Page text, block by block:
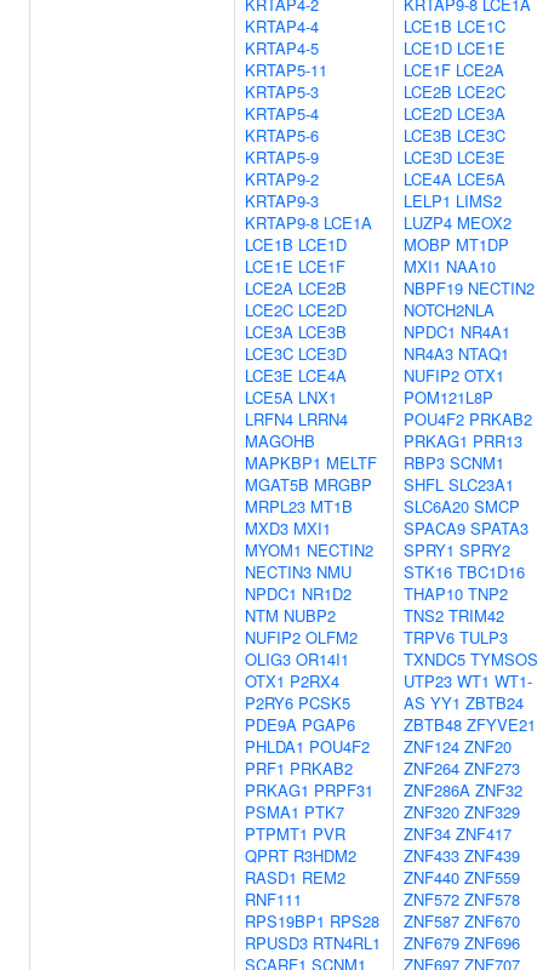
KRTAP4-4
KRTAP4-5
KRTAP5-11
KRTAP5-3
KRTAP5-4
KRTAP5-6
KRTAP5-9
KRTAP9-2
KRTAP9-3
KRTAP9-8 LCE1A
LCE1B LCE1D
LCE1E LCE1F
LCE2A LCE2B
LCE2C LCE2D
LCE3A LCE3B
LCE3C LCE3D
LCE3E LCE4A
LCE5A LNX1
LRFN4 LRRN4
MAGOHB
MAPKBP1 MELTF
MGAT5B MRGBP
MRPL23 MT1B
MXD3 MXI1
MYOM1 NECTIN2
NECTIN3 NMU
NPDC1 NR1D2
NTM NUBP2
NUFIP2 OLFM2
OLIG3 OR14I1
OTX1 P2RX4
P2RY6 PCSK5
PDE9A PGAP6
PHLDA1 POU4F2
PRF1 PRKAB2
PRKAG1 PRPF31
PSMA1 PTK7
PTPMT1 PVR
QPRT R3HDM2
RASD1 REM2
RNF111
RPS19BP1 RPS28
RPUSD3 RTN4RL1
SCARF1 SCNM1
LCE1B LCE1C
LCE1D LCE1E
LCE1F LCE2A
LCE2B LCE2C
LCE2D LCE3A
LCE3B LCE3C
LCE3D LCE3E
LCE4A LCE5A
LELP1 LIMS2
LUZP4 MEOX2
MOBP MT1DP
MXI1 NAA10
NBPF19 NECTIN2
NOTCH2NLA
NPDC1 NR4A1
NR4A3 NTAQ1
NUFIP2 OTX1
POM121L8P
POU4F2 PRKAB2
PRKAG1 PRR13
RBP3 SCNM1
SHFL SLC23A1
SLC6A20 SMCP
SPACA9 SPATA3
SPRY1 SPRY2
STK16 TBC1D16
THAP10 TNP2
TNS2 TRIM42
TRPV6 TULP3
TXNDC5 TYMSOS
UTP23 WT1 WT1-
AS YY1 ZBTB24
ZBTB48 ZFYVE21
ZNF124 ZNF20
ZNF264 ZNF273
ZNF286A ZNF32
ZNF320 ZNF329
ZNF34 ZNF417
ZNF433 ZNF439
ZNF440 ZNF559
ZNF572 ZNF578
ZNF587 ZNF670
ZNF679 ZNF696
ZNF697 ZNF707